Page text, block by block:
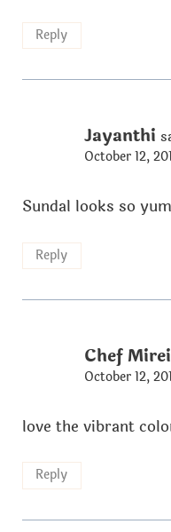
Reply
Jayanthi
October 12,
Sundal looks so
Reply
Chef
October 12,
love the vibrant
Reply